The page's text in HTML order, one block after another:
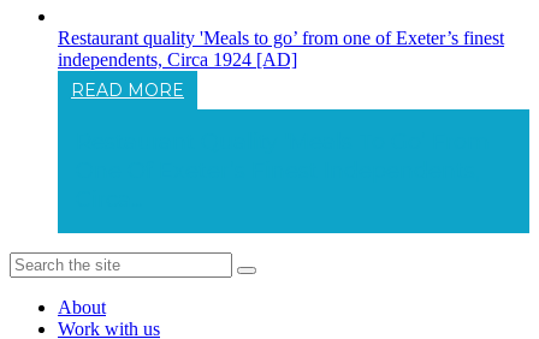
Restaurant quality 'Meals to go’ from one of Exeter’s finest
independents, Circa 1924 [AD]
READ MORE
About
Work with us